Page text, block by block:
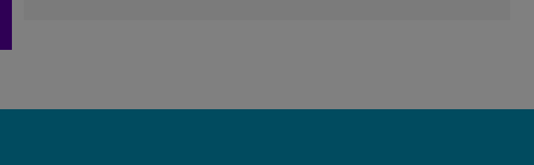
07.08.2026